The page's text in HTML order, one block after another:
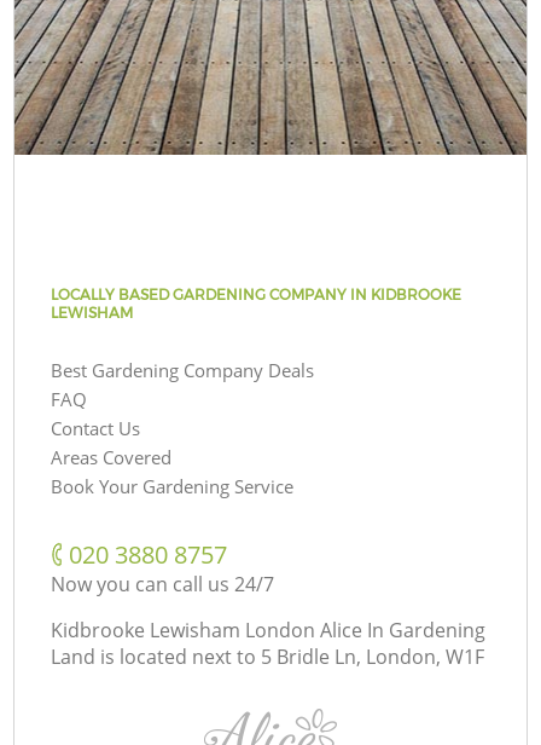
LOCALLY BASED GARDENING COMPANY IN KIDBROOKE
LEWISHAM
Best Gardening Company Deals
FAQ
Contact Us
Areas Covered
Book Your Gardening Service
‎020 3880 8757
Now you can call us 24/7
Kidbrooke Lewisham London Alice In Gardening
Land is located next to 5 Bridle Ln, London, W1F